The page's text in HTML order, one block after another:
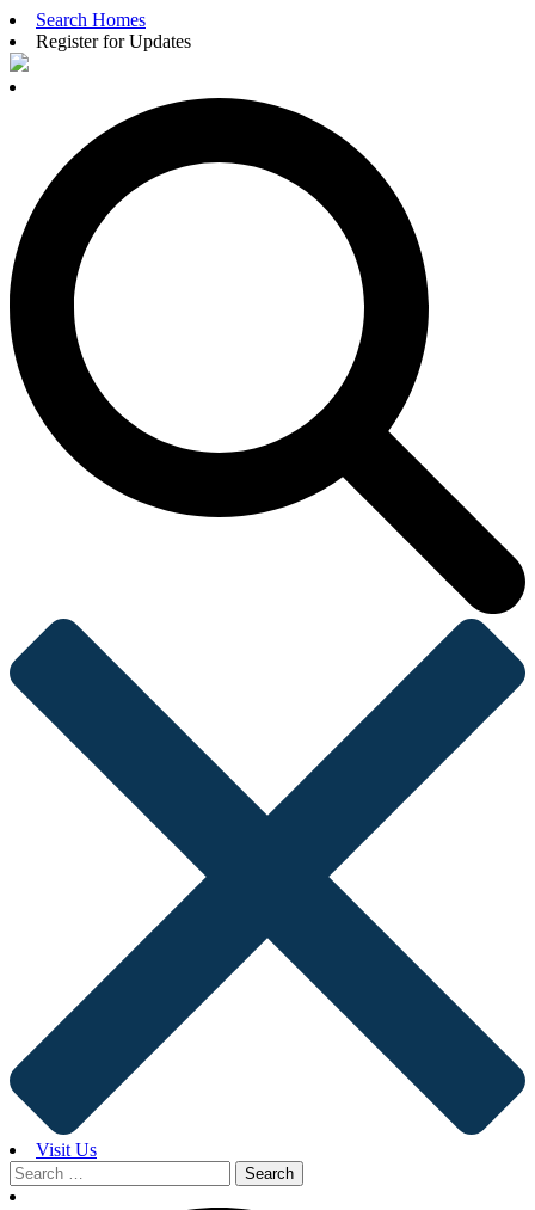
Search Homes
Register for Updates
Visit Us
Search
for: